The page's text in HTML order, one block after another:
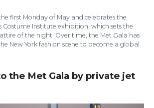
first Monday of May and celebrates the
Institute exhibition, which sets the
of the night. Over time, the Met Gala has
New York fashion scene to become a global
the Met Gala by private jet